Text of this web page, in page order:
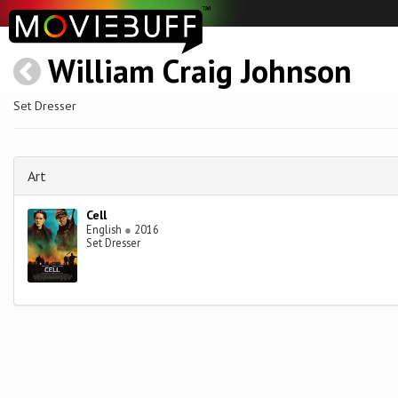
William Craig Johnson
Set Dresser
Art
Cell
English ● 2016
Set Dresser